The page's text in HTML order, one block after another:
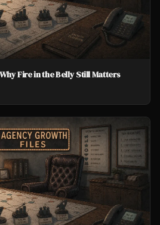
Fire in the Belly Still Matters